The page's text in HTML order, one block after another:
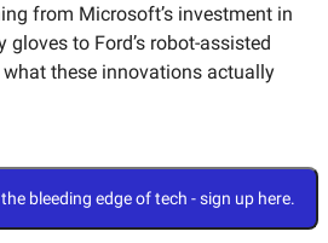
from Microsoft’s investment in
to Ford’s robot-assisted
these innovations actually
bleeding edge of tech - sign up here.